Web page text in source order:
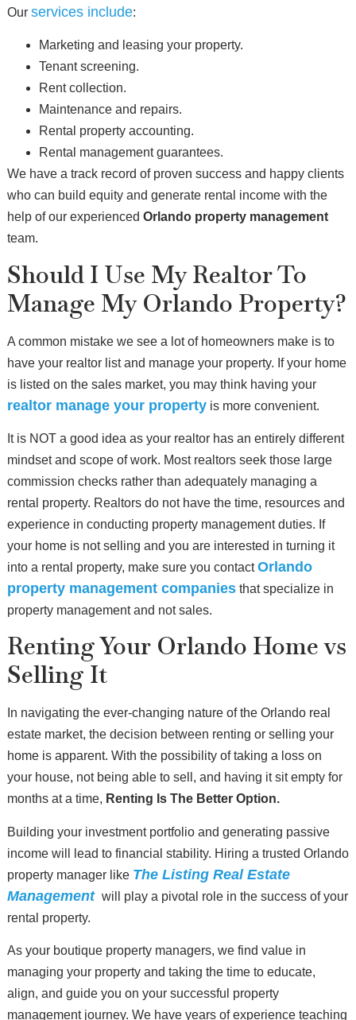
Our services include:
Marketing and leasing your property.
Tenant screening.
Rent collection.
Maintenance and repairs.
Rental property accounting.
Rental management guarantees.
We have a track record of proven success and happy clients
who can build equity and generate rental income with the
help of our experienced Orlando property management
team.
Should I Use My Realtor To
Manage My Orlando Property?
A common mistake we see a lot of homeowners make is to
have your realtor list and manage your property. If your home
is listed on the sales market, you may think having your
realtor manage your propertyis more convenient.
It is NOT a good idea as your realtor has an entirely different
mindset and scope of work. Most realtors seek those large
commission checks rather than adequately managing a
rental property. Realtors do not have the time, resources and
experience in conducting property management duties. If
your home is not selling and you are interested in turning it
into a rental property, make sure you contactOrlando
property management companiesthat specialize in
property management and not sales.
Renting Your Orlando Home vs
Selling It
In navigating the ever-changing nature of the Orlando real
estate market, the decision between renting or selling your
home is apparent. With the possibility of taking a loss on
your house, not being able to sell, and having it sit empty for
months at a time, Renting Is The Better Option.
Building your investment portfolio and generating passive
income will lead to financial stability. Hiring a trusted Orlando
property manager like The Listing Real Estate
Management will play a pivotal role in the success of your
rental property.
As your boutique property managers, we find value in
managing your property and taking the time to educate,
align, and guide you on your successful property
management journey. We have years of experience teaching